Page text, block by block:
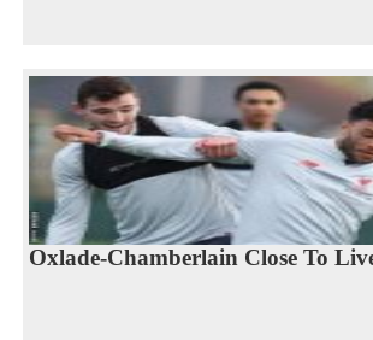
Oxlade-Chamberlain Close To